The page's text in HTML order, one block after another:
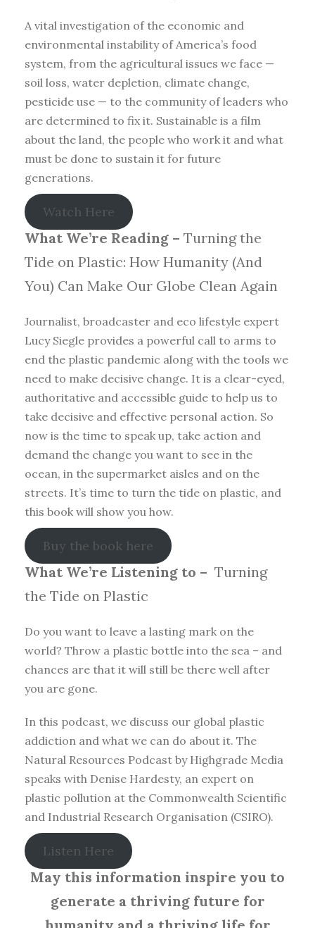
A vital investigation of the economic and
environmental instability of America’s food
system, from the agricultural issues we face —
soil loss, water depletion, climate change,
pesticide use — to the community of leaders who
are determined to fix it. Sustainable is a film
about the land, the people who work it and what
must be done to sustain it for future
generations.
Watch Here
What We’re Reading – Turning the
Tide on Plastic: How Humanity (And
You) Can Make Our Globe Clean Again
Journalist, broadcaster and eco lifestyle expert
Lucy Siegle provides a powerful call to arms to
end the plastic pandemic along with the tools we
need to make decisive change. It is a clear-eyed,
authoritative and accessible guide to help us to
take decisive and effective personal action. So
now is the time to speak up, take action and
demand the change you want to see in the
ocean, in the supermarket aisles and on the
streets. It’s time to turn the tide on plastic, and
this book will show you how.
Buy the book here
What We’re Listening to – Turning
the Tide on Plastic
Do you want to leave a lasting mark on the
world? Throw a plastic bottle into the sea – and
chances are that it will still be there well after
you are gone.
In this podcast, we discuss our global plastic
addiction and what we can do about it. The
Natural Resources Podcast by Highgrade Media
speaks with Denise Hardesty, an expert on
plastic pollution at the Commonwealth Scientific
and Industrial Research Organisation (CSIRO).
Listen Here
May this information inspire you to
generate a thriving future for